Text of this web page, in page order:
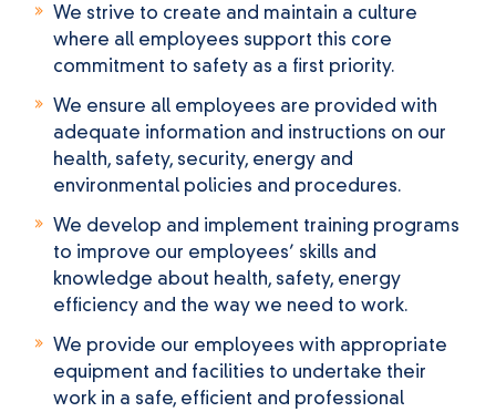
We strive to create and maintain a culture
where all employees support this core
commitment to safety as a first priority.
We ensure all employees are provided with
adequate information and instructions on our
health, safety, security, energy and
environmental policies and procedures.
We develop and implement training programs
to improve our employees’ skills and
knowledge about health, safety, energy
efficiency and the way we need to work.
We provide our employees with appropriate
equipment and facilities to undertake their
work in a safe, efficient and professional